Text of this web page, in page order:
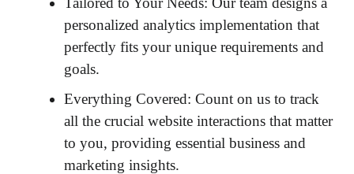
personalized analytics implementation that
perfectly fits your unique requirements and
goals.
Everything Covered: Count on us to track
all the crucial website interactions that matter
to you, providing essential business and
marketing insights.